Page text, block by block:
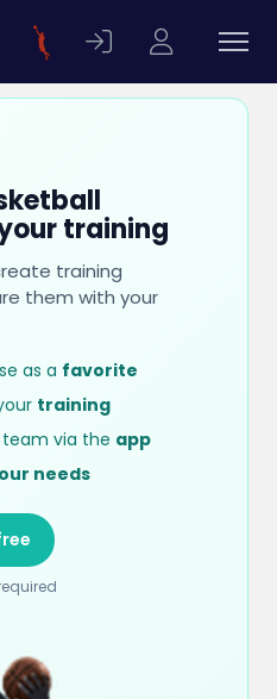
training
training
them with your
as a favorite
training
via the app
needs